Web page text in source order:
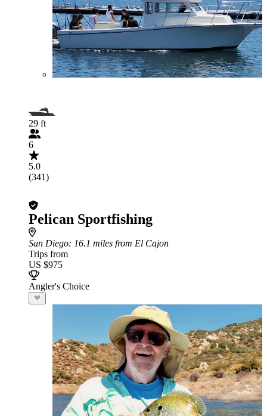
29 ft
6
5.0
(341)
Pelican Sportfishing
San Diego: 16.1 miles from El Cajon
Trips from
US $975
Angler's Choice